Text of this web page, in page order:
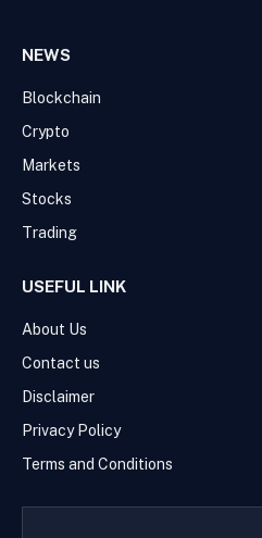
NEWS
Blockchain
Crypto
Markets
Stocks
Trading
USEFUL LINK
About Us
Contact us
Disclaimer
Privacy Policy
Terms and Conditions